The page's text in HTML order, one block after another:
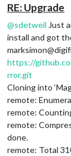
RE: Upgrade
@sdetweil Just
install and got
https://
rror.git
Cloning into
remote:
remote:
remote:
done.
remote: Total